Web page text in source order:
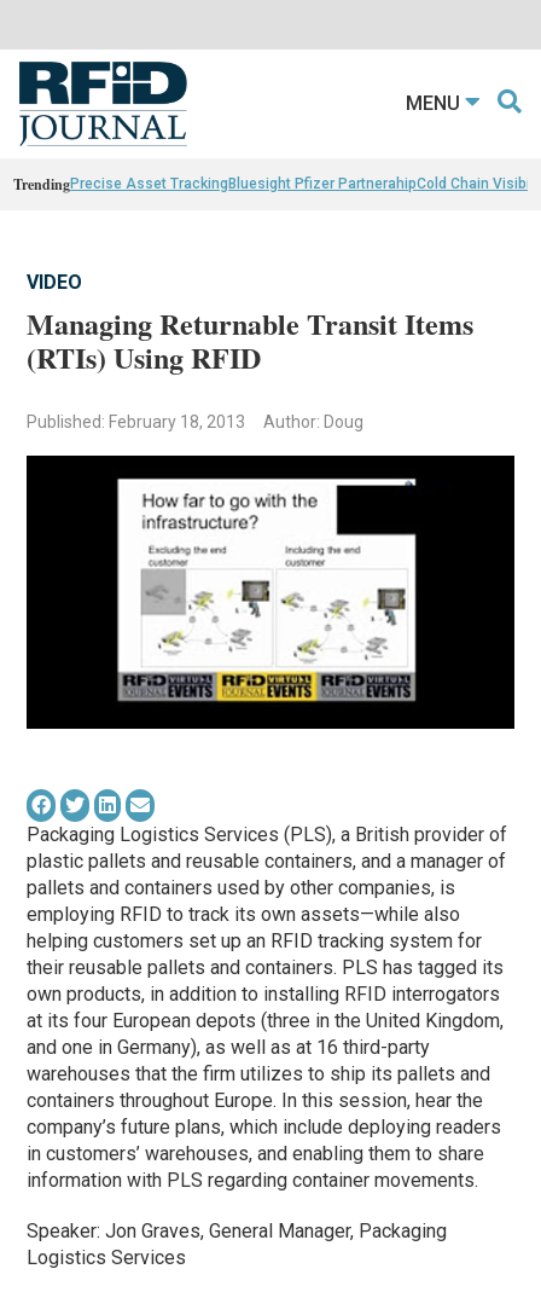
MENU
TrendingPrecise Asset TrackingBluesight Pfizer PartnerahipCold Chain
VIDEO
Managing Returnable Transit Items
(RTIs) Using RFID
Published: February 18, 2013 Author: Doug
Packaging Logistics Services (PLS), a British provider of
plastic pallets and reusable containers, and a manager of
pallets and containers used by other companies, is
employing RFID to track its own assets—while also
helping customers set up an RFID tracking system for
their reusable pallets and containers. PLS has tagged its
own products, in addition to installing RFID interrogators
at its four European depots (three in the United Kingdom,
and one in Germany), as well as at 16 third-party
warehouses that the firm utilizes to ship its pallets and
containers throughout Europe. In this session, hear the
company’s future plans, which include deploying readers
in customers’ warehouses, and enabling them to share
information with PLS regarding container movements.
Speaker: Jon Graves, General Manager, Packaging
Logistics Services